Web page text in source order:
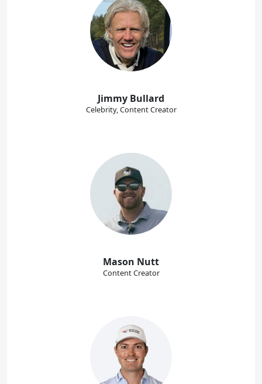
Jimmy Bullard
Celebrity, Content Creator
Mason Nutt
Content Creator